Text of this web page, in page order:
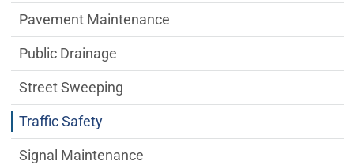
Pavement Maintenance
Public Drainage
Street Sweeping
Traffic Safety
Signal Maintenance